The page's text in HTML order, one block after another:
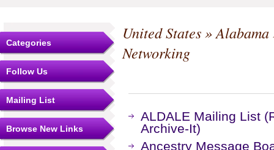
Categories
Follow Us
Mailing List
Browse New Links
United States»Alabama
Networking
ALDALE Mailing List
Archive-It)
Ancestry Message